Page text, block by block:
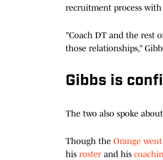
recruitment process
"Coach DT and the rest
those relationships,”
Gibbs is
The two also spoke
Though the Orange went
his rosterand his